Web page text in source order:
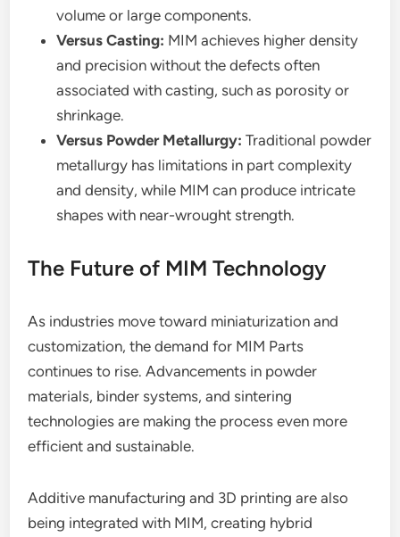
volume or large components.
Versus Casting: MIM achieves higher density
and precision without the defects often
associated with casting, such as porosity or
shrinkage.
Versus Powder Metallurgy: Traditional powder
metallurgy has limitations in part complexity
and density, while MIM can produce intricate
shapes with near-wrought strength.
The Future of MIM Technology
As industries move toward miniaturization and
customization, the demand for MIM Parts
continues to rise. Advancements in powder
materials, binder systems, and sintering
technologies are making the process even more
efficient and sustainable.
Additive manufacturing and 3D printing are also
being integrated with MIM, creating hybrid